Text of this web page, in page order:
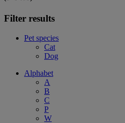
Filter results
Pet species
Cat
Dog
Alphabet
A
B
C
P
W